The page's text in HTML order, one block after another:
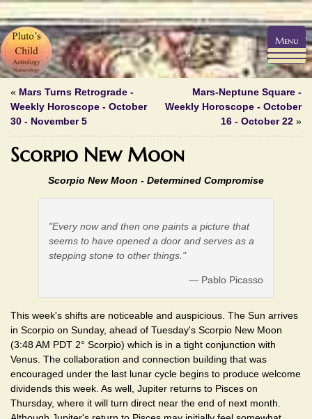
« Mars Turns Retrograde -
Weekly Horoscope - October
30 - November 5
Mars-Neptune Square -
Weekly Horoscope - October
16 - October 22 »
Scorpio New Moon
Scorpio New Moon - Determined Compromise
"Every now and then one paints a picture that
seems to have opened a door and serves as a
stepping stone to other things."
— Pablo Picasso
This week's shifts are noticeable and auspicious. The Sun arrives
in Scorpio on Sunday, ahead of Tuesday's Scorpio New Moon
(3:48 AM PDT 2° Scorpio) which is in a tight conjunction with
Venus. The collaboration and connection building that was
encouraged under the last lunar cycle begins to produce welcome
dividends this week. As well, Jupiter returns to Pisces on
Thursday, where it will turn direct near the end of next month.
Menu